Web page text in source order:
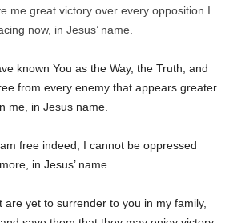
me great victory over every opposition I
now, in Jesus’ name.
known You as the Way, the Truth, and
from every enemy that appears greater
me, in Jesus name.
free indeed, I cannot be oppressed
in Jesus’ name.
are yet to surrender to you in my family,